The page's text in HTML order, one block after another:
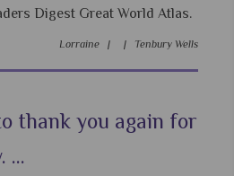
Digest Great World Atlas.
Lorraine | | Tenbury Wells
thank you again for
...